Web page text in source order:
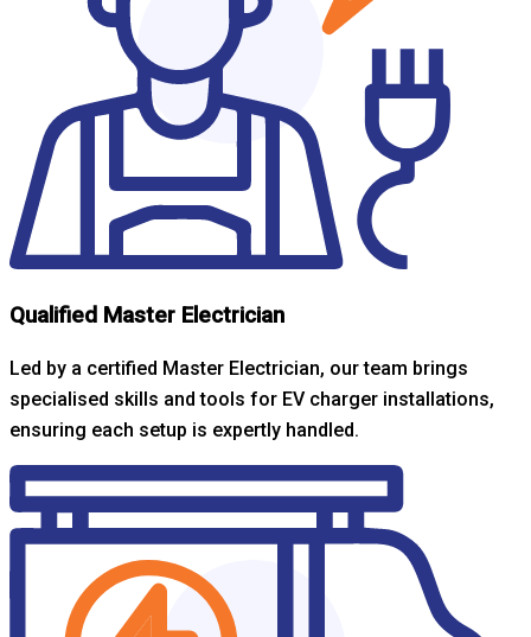
Qualified Master Electrician
Led by a certified Master Electrician, our team brings
specialised skills and tools for EV charger installations,
ensuring each setup is expertly handled.